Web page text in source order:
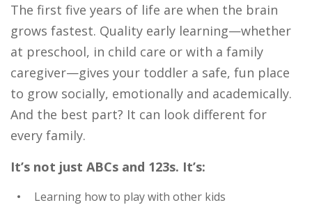
The first five years of life are when the brain
grows fastest. Quality early learning—whether
at preschool, in child care or with a family
caregiver—gives your toddler a safe, fun place
to grow socially, emotionally and academically.
And the best part? It can look different for
every family.
It’s not just ABCs and 123s. It’s:
Learning how to play with other kids